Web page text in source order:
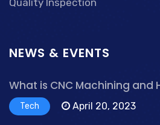
Quality Inspection
NEWS & EVENTS
What is CNC Machining and
Tech April 20, 2023